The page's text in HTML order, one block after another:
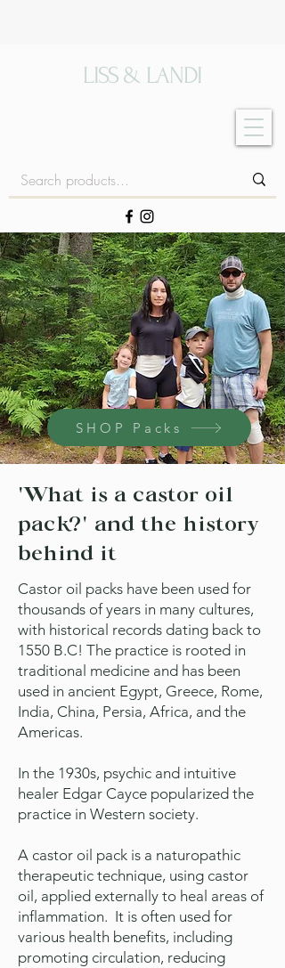
LISS & LANDI
SHOP Packs
'What is a castor oil
pack?' and the history
behind it
Castor oil packs have been used for
thousands of years in many cultures,
with historical records dating back to
1550 B.C! The practice is rooted in
traditional medicine and has been
used in ancient Egypt, Greece, Rome,
India, China, Persia, Africa, and the
Americas.
In the 1930s, psychic and intuitive
healer Edgar Cayce popularized the
practice in Western society.
A castor oil pack is a naturopathic
therapeutic technique, using castor
oil, applied externally to heal areas of
inflammation. It is often used for
various health benefits, including
promoting circulation, reducing